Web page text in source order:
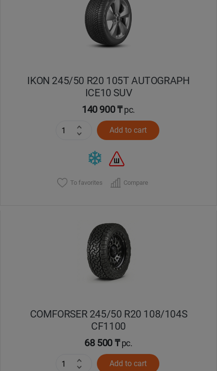
IKON 245/50 R20 105T AUTOGRAPH
ICE10 SUV
140 900 ₸pc.
Add to cart
To favorites Compare
COMFORSER 245/50 R20 108/104S
CF1100
68 500 ₸pc.
Add to cart